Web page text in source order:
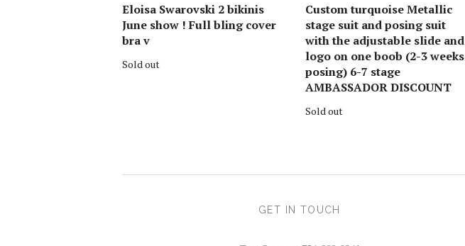
Eloisa Swarovski 2 bikinis
June show ! Full bling cover
bra v
Sold out
Custom turquoise Metallic
stage suit and posing suit
with the adjustable slide and
logo on one boob (2-3 weeks
posing) 6-7 stage
AMBASSADOR DISCOUNT
Sold out
GET IN TOUCH